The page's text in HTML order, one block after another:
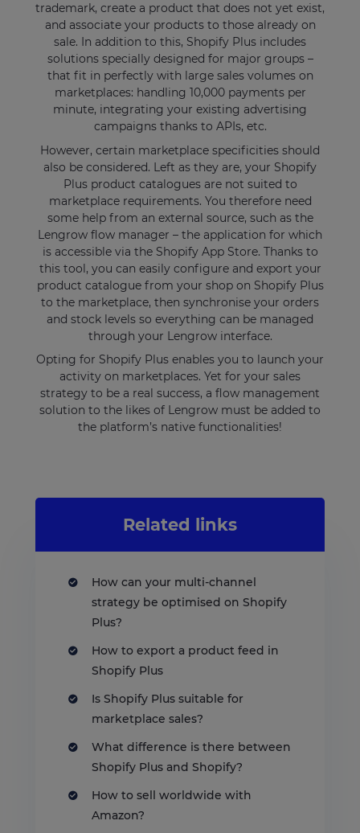
trademark, create a product that does not yet exist,
and associate your products to those already on
sale. In addition to this, Shopify Plus includes
solutions specially designed for major groups –
that fit in perfectly with large sales volumes on
marketplaces: handling 10,000 payments per
minute, integrating your existing advertising
campaigns thanks to APIs, etc.
However, certain marketplace specificities should
also be considered. Left as they are, your Shopify
Plus product catalogues are not suited to
marketplace requirements. You therefore need
some help from an external source, such as the
Lengrow flow manager – the application for which
is accessible via the Shopify App Store. Thanks to
this tool, you can easily configure and export your
product catalogue from your shop on Shopify Plus
to the marketplace, then synchronise your orders
and stock levels so everything can be managed
through your Lengrow interface.
Opting for Shopify Plus enables you to launch your
activity on marketplaces. Yet for your sales
strategy to be a real success, a flow management
solution to the likes of Lengrow must be added to
the platform’s native functionalities!
Related links
How can your multi-channel
strategy be optimised on Shopify
Plus?
How to export a product feed in
Shopify Plus
Is Shopify Plus suitable for
marketplace sales?
What difference is there between
Shopify Plus and Shopify?
How to sell worldwide with
Amazon?